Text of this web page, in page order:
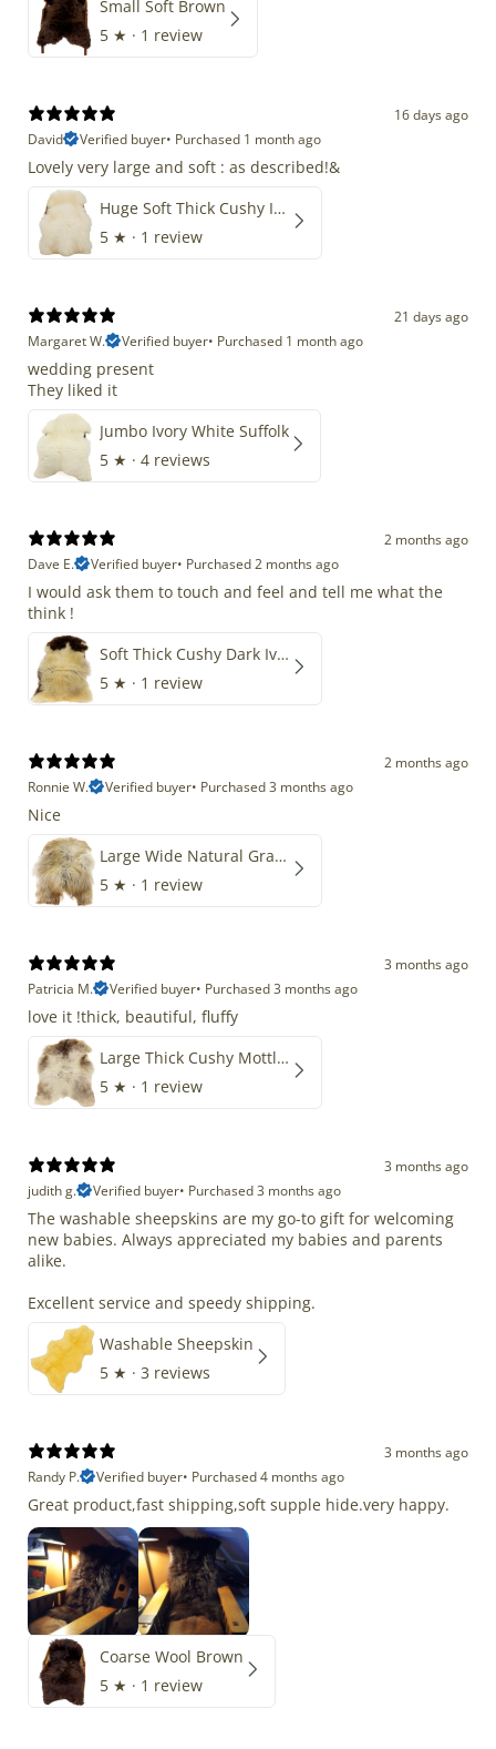
Small Soft Brown
5 ★ · 1 review
16 days ago
David
Verified buyer• Purchased 1 month ago
Lovely very large and soft : as described!&
Huge Soft Thick Cushy Ivory White Long Wool Swedish
5 ★ · 1 review
21 days ago
Margaret W.
Verified buyer• Purchased 1 month ago
wedding present
They liked it
Jumbo Ivory White Suffolk
5 ★ · 4 reviews
2 months ago
Dave E.
Verified buyer• Purchased 2 months ago
I would ask them to touch and feel and tell me what the
think !
Soft Thick Cushy Dark Ivory w Brown Piebald Long Wool Swedish
5 ★ · 1 review
2 months ago
Ronnie W.
Verified buyer• Purchased 3 months ago
Nice
Large Wide Natural Gray Copper Brown Mix Icelandic
5 ★ · 1 review
3 months ago
Patricia M.
Verified buyer• Purchased 3 months ago
love it !thick, beautiful, fluffy
Large Thick Cushy Mottled Gray Brown w Ivory
5 ★ · 1 review
3 months ago
judith g.
Verified buyer• Purchased 3 months ago
The washable sheepskins are my go-to gift for welcoming
new babies. Always appreciated my babies and parents
alike.
Excellent service and speedy shipping.
Washable Sheepskin
5 ★ · 3 reviews
3 months ago
Randy P.
Verified buyer• Purchased 4 months ago
Great product,fast shipping,soft supple hide.very happy.
Coarse Wool Brown
5 ★ · 1 review